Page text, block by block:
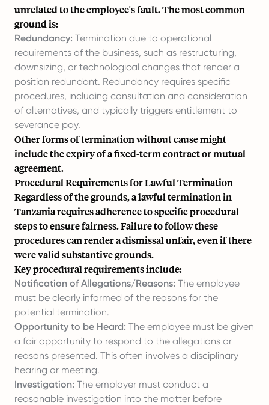
unrelated to the employee's fault. The most common
ground is:
Redundancy: Termination due to operational
requirements of the business, such as restructuring,
downsizing, or technological changes that render a
position redundant. Redundancy requires specific
procedures, including consultation and consideration
of alternatives, and typically triggers entitlement to
severance pay.
Other forms of termination without cause might
include the expiry of a fixed-term contract or mutual
agreement.
Procedural Requirements for Lawful Termination
Regardless of the grounds, a lawful termination in
Tanzania requires adherence to specific procedural
steps to ensure fairness. Failure to follow these
procedures can render a dismissal unfair, even if there
were valid substantive grounds.
Key procedural requirements include:
Notification of Allegations/Reasons: The employee
must be clearly informed of the reasons for the
potential termination.
Opportunity to be Heard: The employee must be given
a fair opportunity to respond to the allegations or
reasons presented. This often involves a disciplinary
hearing or meeting.
Investigation: The employer must conduct a
reasonable investigation into the matter before